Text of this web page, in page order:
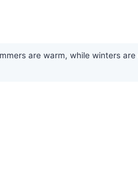
are warm, while winters